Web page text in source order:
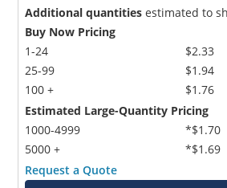
Additional quantities estimated to
Buy Now Pricing
1-24
25-99
100 +
$2.33
$1.94
$1.76
Estimated Large-Quantity Pricing
1000-4999
5000 +
*$1.70
*$1.69
Request a Quote